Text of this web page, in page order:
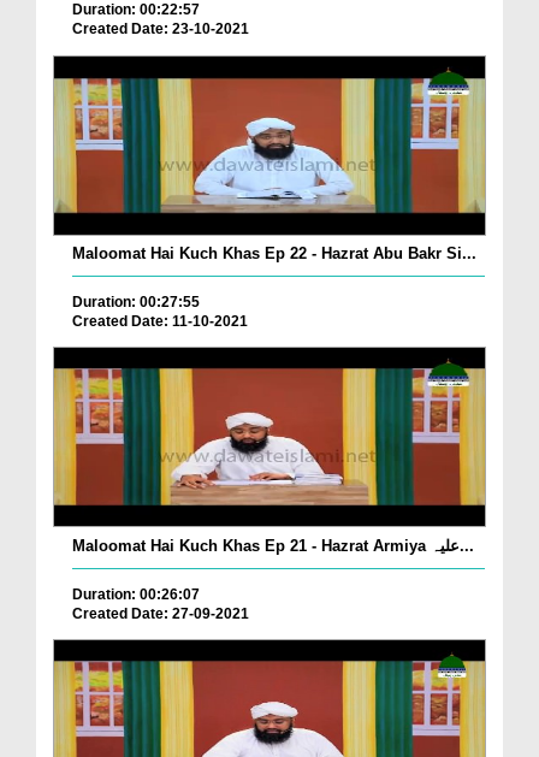
Duration: 00:22:57
Created Date: 23-10-2021
Maloomat Hai Kuch Khas Ep 22 - Hazrat Abu Bakr Si...
Duration: 00:27:55
Created Date: 11-10-2021
Maloomat Hai Kuch Khas Ep 21 - Hazrat Armiya علیہ...
Duration: 00:26:07
Created Date: 27-09-2021